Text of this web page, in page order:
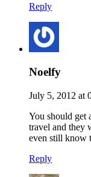
Reply
Noelfy
July 5, 2012 at
You should get
travel and they
even still know
Reply